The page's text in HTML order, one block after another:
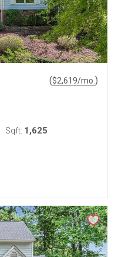
($2,619/mo. )
Sqft: 1,625